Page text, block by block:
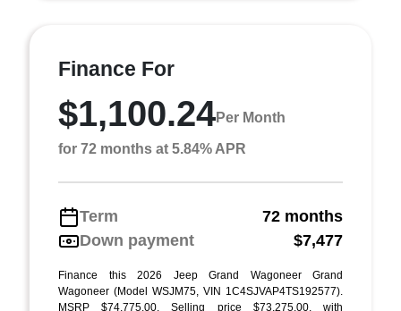
Finance For
$1,100.24Per Month
for 72 months at 5.84% APR
Term
72 months
Down payment
$7,477
Finance this 2026 Jeep Grand Wagoneer Grand
Wagoneer (Model WSJM75, VIN 1C4SJVAP4TS192577).
MSRP $74,775.00. Selling price $73,275.00, with